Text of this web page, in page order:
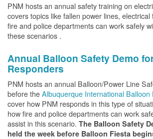
PNM hosts an annual safety training on
covers topics like fallen power lines,
fire and police departments can work safely
these scenarios .
Annual Balloon Safety Demo
Responders
PNM hosts an annual Balloon/Power Line
before theAlbuquerque International Balloon
cover how PNM responds in this type of
how fire and police departments can work
assist in this scenario. The Balloon Safety
held the week before Balloon Fiesta